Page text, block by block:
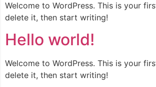
Welcome to WordPress. This is your
delete it, then start writing!
Hello world!
Welcome to WordPress. This is your
delete it, then start writing!